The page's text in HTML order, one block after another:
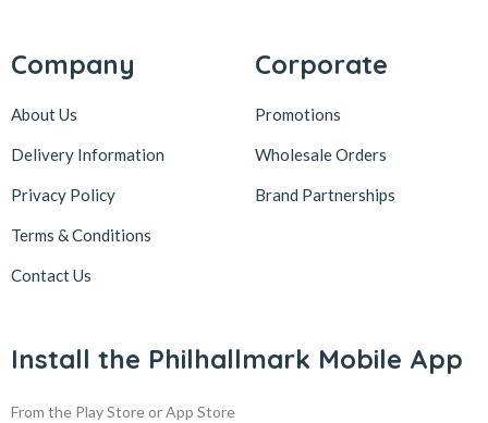
Company
About Us
Delivery Information
Privacy Policy
Terms & Conditions
Contact Us
Corporate
Promotions
Wholesale Orders
Brand Partnerships
Install the Philhallmark Mobile App
From the Play Store or App Store